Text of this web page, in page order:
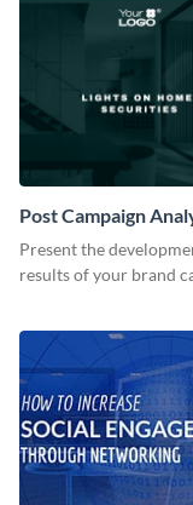
Post Campaign
Report
Present the
results of your brand